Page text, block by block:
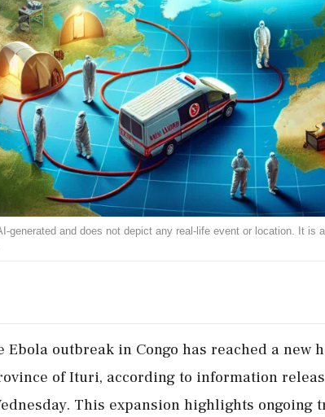
generated and does not depict any real-life event or location. It is
Ebola outbreak in Congo has reached a new
of Ituri, according to information
This expansion highlights ongoing